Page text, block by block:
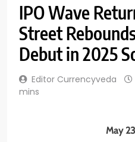
IPO Wave
Street
Debut in 2025
Editor Currencyveda
mins
May